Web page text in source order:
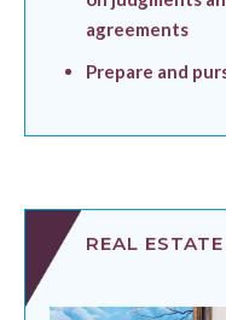
agreements
Prepare and
REAL